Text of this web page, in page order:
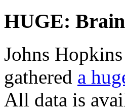
HUGE:
Johns
gathered a
All data is